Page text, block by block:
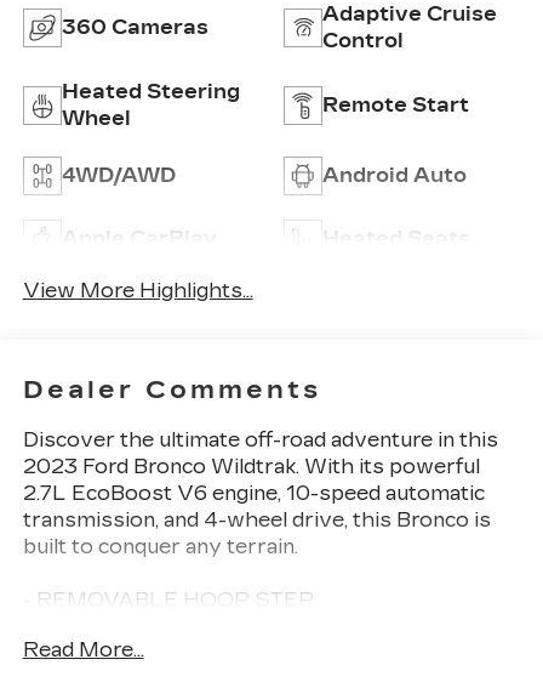
360 Cameras
Adaptive Cruise
Control
Heated Steering
Wheel
Remote Start
4WD/AWD Android Auto
Apple CarPlay Heated Seats
View More Highlights...
Dealer Comments
Discover the ultimate off-road adventure in this
2023 Ford Bronco Wildtrak. With its powerful
2.7L EcoBoost V6 engine, 10-speed automatic
transmission, and 4-wheel drive, this Bronco is
built to conquer any terrain.
- REMOVABLE HOOP STEP
- CARBONIZED GRAY MOLDED-IN-COLOR
Read More...